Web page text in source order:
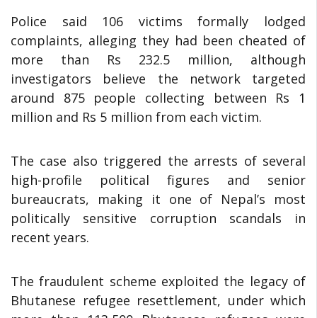
Police said 106 victims formally lodged
complaints, alleging they had been cheated of
more than Rs 232.5 million, although
investigators believe the network targeted
around 875 people collecting between Rs 1
million and Rs 5 million from each victim.
The case also triggered the arrests of several
high-profile political figures and senior
bureaucrats, making it one of Nepal’s most
politically sensitive corruption scandals in
recent years.
The fraudulent scheme exploited the legacy of
Bhutanese refugee resettlement, under which